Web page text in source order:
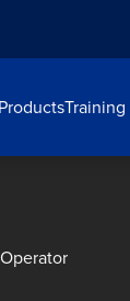
Training